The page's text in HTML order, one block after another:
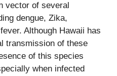
vector of several
dengue, Zika,
Although Hawaii has
transmission of these
of this species
when infected